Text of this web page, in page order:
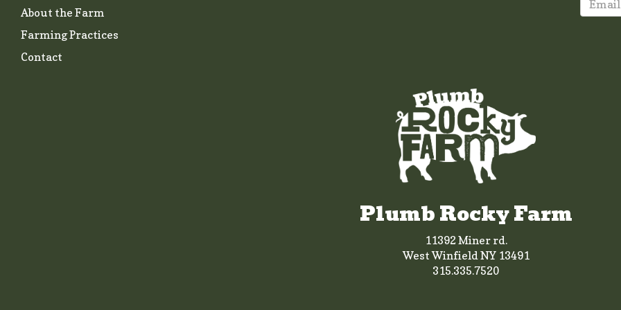
About the Farm
Farming Practices
Contact
Plumb Rocky Farm
11392 Miner rd.
West Winfield NY 13491
315.335.7520